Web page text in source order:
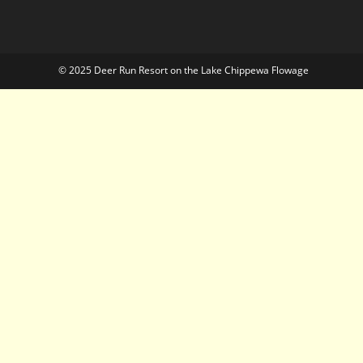
© 2025 Deer Run Resort on the Lake Chippewa Flowage